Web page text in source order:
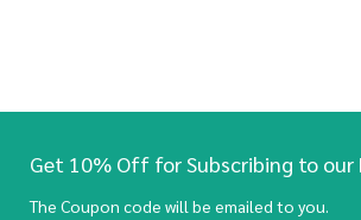
Get 10% Off for Subscribing to our
The Coupon code will be emailed to you.